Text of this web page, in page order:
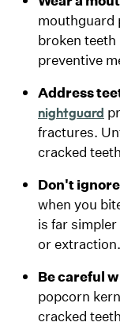
mouthguard
broken
preventive
Address
nightguard
fractures.
cracked
Don't
when you
is far
or extraction.
Be careful
popcorn
cracked